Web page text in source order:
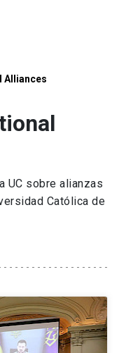
Alliances
UC sobre alianzas
Católica de